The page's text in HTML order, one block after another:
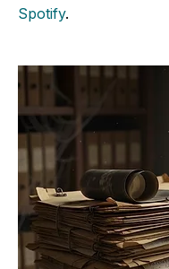
Spotify.